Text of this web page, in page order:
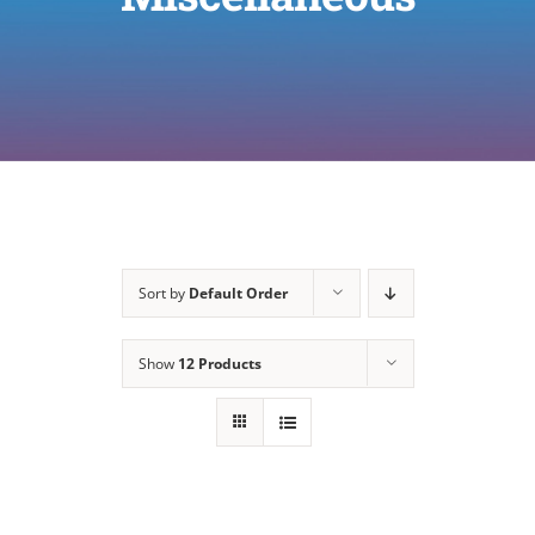
Sort by Default Order
Show 12 Products